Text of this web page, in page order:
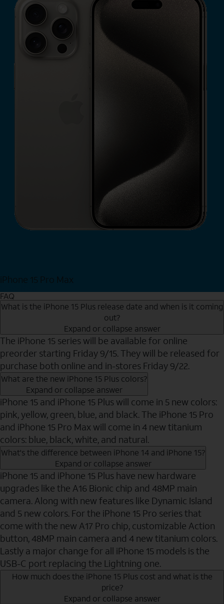
iPhone 15 Pro Max
FAQ
What is the iPhone 15 Plus release date and when is it coming
out?
Expand or collapse answer
The iPhone 15 series will be available for online
preorder starting Friday 9/15. They will be released for
purchase both online and in-stores Friday 9/22.
What are the new iPhone 15 Plus colors?
Expand or collapse answer
iPhone 15 and iPhone 15 Plus will come in 5 new colors:
pink, yellow, green, blue, and black. The iPhone 15 Pro
and iPhone 15 Pro Max will come in 4 new titanium
colors: blue, black, white, and natural.
What's the difference between iPhone 14 and iPhone 15?
Expand or collapse answer
iPhone 15 and iPhone 15 Plus have new hardware
upgrades like the A16 Bionic chip and 48MP main
camera. Along with new features like Dynamic Island
and 5 new colors. For the iPhone 15 Pro series that
come with the new A17 Pro chip, customizable Action
button, 48MP main camera and 4 new titanium colors.
Lastly a major change for all iPhone 15 models is the
USB-C port replacing the Lightning one.
How much does the iPhone 15 Plus cost and what is the
price?
Expand or collapse answer